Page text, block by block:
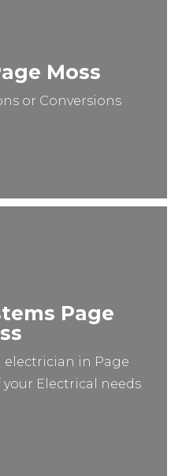
Moss
or Conversions
Page
electrician in Page
Electrical needs